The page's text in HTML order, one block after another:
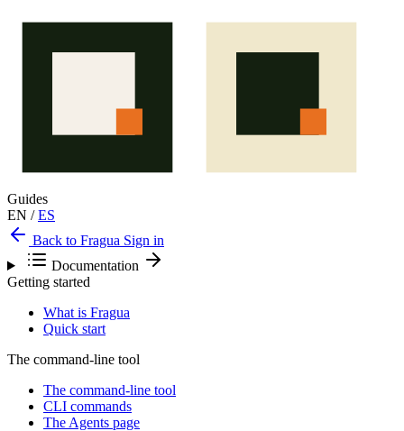
Guides
EN / ES
Back to Fragua Sign in
Documentation
Getting started
What is Fragua
Quick start
The command-line tool
The command-line tool
CLI commands
The Agents page